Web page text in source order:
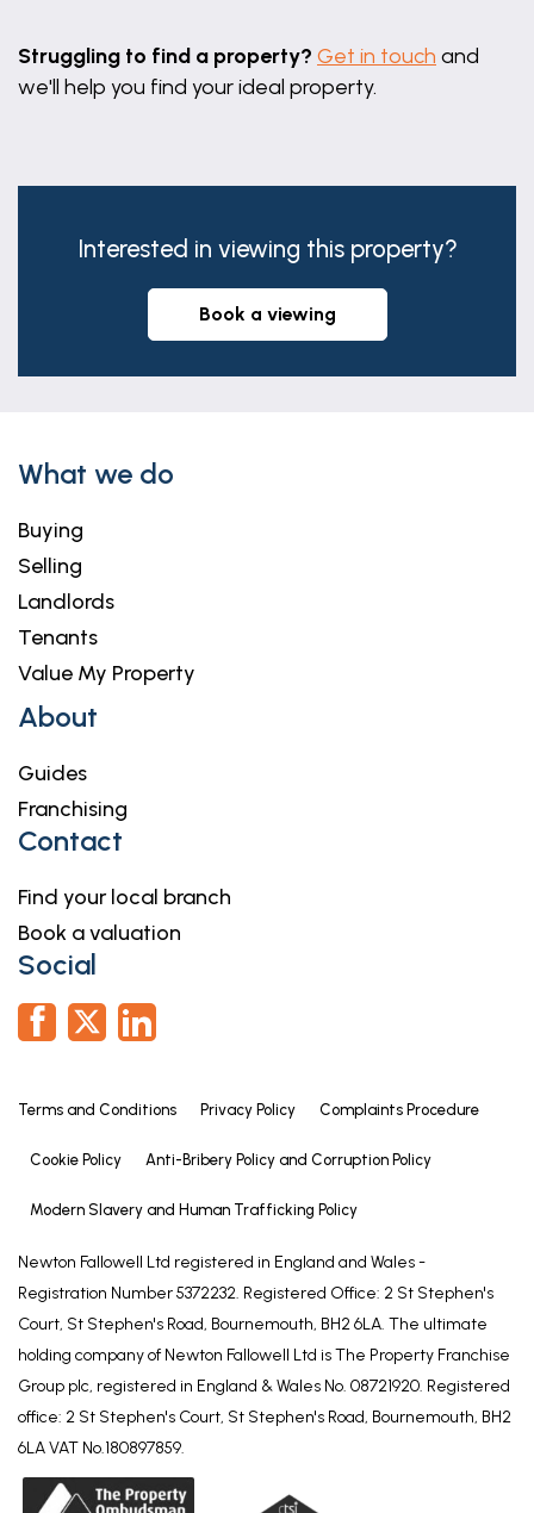
Struggling to find a property? Get in touch and
we'll help you find your ideal property.
Interested in viewing this property?
book a viewing
What we do
Buying
Selling
Landlords
Tenants
Value My Property
About
Guides
Franchising
Contact
Find your local branch
Book a valuation
Social
Terms and Conditions Privacy Policy Complaints Procedure
Cookie Policy Anti-Bribery Policy and Corruption Policy
Modern Slavery and Human Trafficking Policy
Newton Fallowell Ltd registered in England and Wales -
Registration Number 5372232. Registered Office: 2 St Stephen's
Court, St Stephen's Road, Bournemouth, BH2 6LA. The ultimate
holding company of Newton Fallowell Ltd is The Property Franchise
Group plc, registered in England & Wales No. 08721920. Registered
office: 2 St Stephen's Court, St Stephen's Road, Bournemouth, BH2
6LA VAT No.180897859.